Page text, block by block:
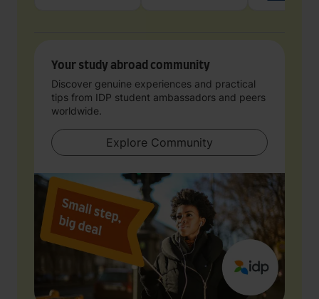
Your study abroad community
Discover genuine experiences and practical
tips from IDP student ambassadors and peers
worldwide.
Explore Community